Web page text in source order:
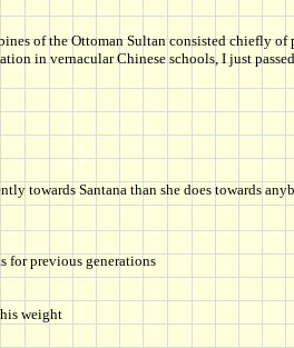
of the Ottoman Sultan consisted chiefly of
in vernacular Chinese schools, I just
towards Santana than she does towards
for previous generations
weight